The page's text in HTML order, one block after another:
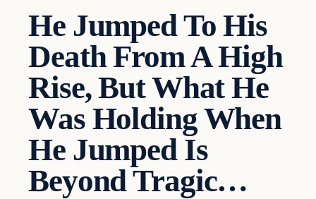
He Jumped To His
Death From A High
Rise, But What He
Was Holding When
He Jumped Is
Beyond Tragic…